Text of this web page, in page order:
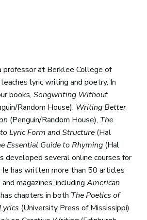
professor at Berklee College of
lyric writing and poetry. In
books, Songwriting Without
Random House), Writing Better
(Penguin/Random House), The
Lyric Form and Structure (Hal
Essential Guide to Rhyming (Hal
developed several online courses for
has written more than 50 articles
magazines, including American
chapters in both The Poetics of
(University Press of Mississippi)